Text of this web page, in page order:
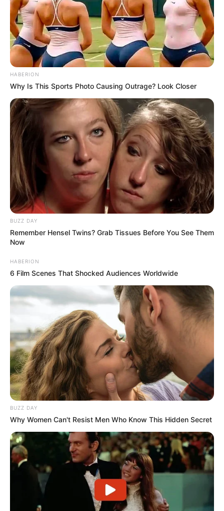
HABERION
Why Is This Sports Photo Causing Outrage? Look Closer
BUZZ DAY
Remember Hensel Twins? Grab Tissues Before You See Them
Now
HABERION
6 Film Scenes That Shocked Audiences Worldwide
BUZZ DAY
Why Women Can't Resist Men Who Know This Hidden Secret